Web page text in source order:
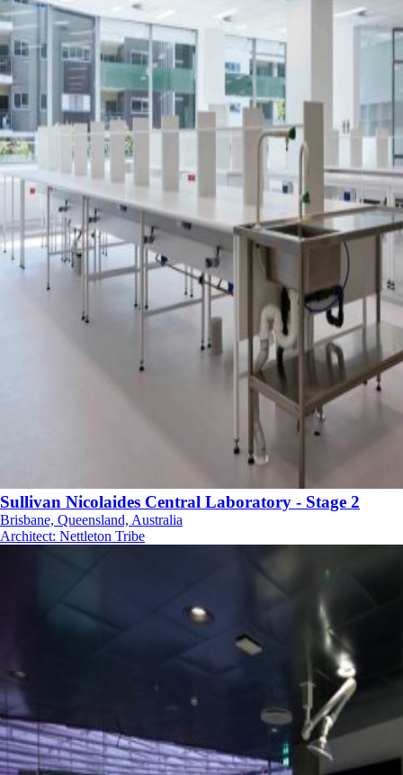
Sullivan Nicolaides Central Laboratory - Stage 2
Brisbane, Queensland, Australia
Architect: Nettleton Tribe